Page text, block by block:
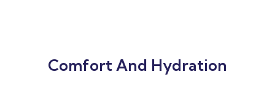
Comfort And Hydration